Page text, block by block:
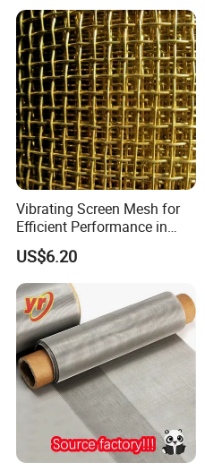
Vibrating Screen Mesh for
Efficient Performance in
Many Applications
US$6.20